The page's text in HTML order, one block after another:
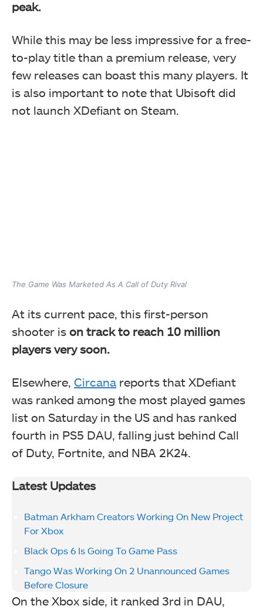
peak.
While this may be less impressive for a free-
to-play title than a premium release, very
few releases can boast this many players. It
is also important to note that Ubisoft did
not launch XDefiant on Steam.
The Game Was Marketed As A Call of Duty Rival
At its current pace, this first-person
shooter is on track to reach 10 million
players very soon.
Elsewhere, Circana reports that XDefiant
was ranked among the most played games
list on Saturday in the US and has ranked
fourth in PS5 DAU, falling just behind Call
of Duty, Fortnite, and NBA 2K24.
Latest Updates
Batman Arkham Creators Working On New Project
For Xbox
Black Ops 6 Is Going To Game Pass
Tango Was Working On 2 Unannounced Games
Before Closure
On the Xbox side, it ranked 3rd in DAU,